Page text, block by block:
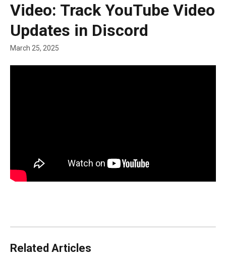
Video: Track YouTube Video
Updates in Discord
March 25, 2025
Related Articles